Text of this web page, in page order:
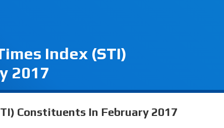
Index (STI)
2017
Constituents In February 2017